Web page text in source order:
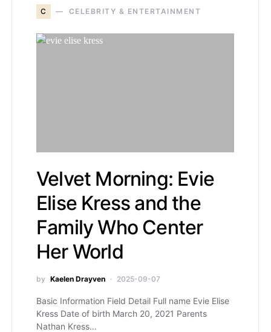
C CELEBRITY & ENTERTAINMENT
Velvet Morning: Evie
Elise Kress and the
Family Who Center
Her World
by Kaelen Drayven 2025-09-07
Basic Information Field Detail Full name Evie Elise
Kress Date of birth March 20, 2021 Parents
Nathan Kress…